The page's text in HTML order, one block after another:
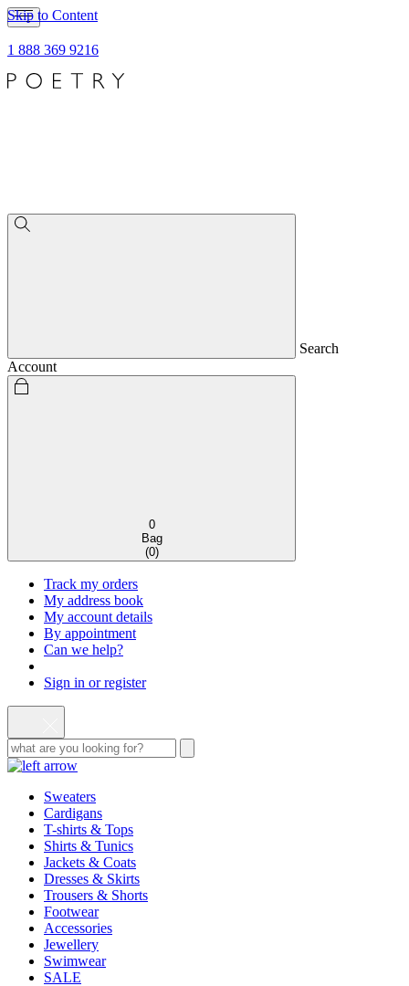
Skip to Content
1 888 369 9216
Search
Account
0
Bag
(0)
Track my orders
My address book
My account details
By appointment
Can we help?
Sign in or register
Sweaters
Cardigans
T-shirts & Tops
Shirts & Tunics
Jackets & Coats
Dresses & Skirts
Trousers & Shorts
Footwear
Accessories
Jewellery
Swimwear
SALE